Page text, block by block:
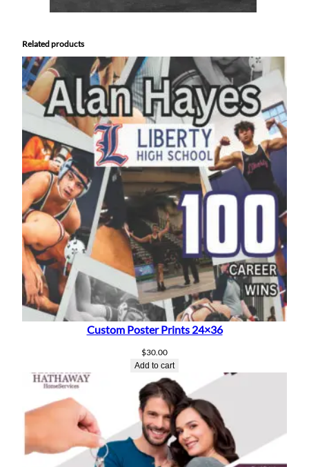
Related products
Custom Poster Prints 24×36
$30.00
Add to cart